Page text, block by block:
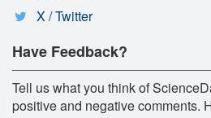
X / Twitter
Have Feedback?
Tell us what you think of
positive and negative comments.